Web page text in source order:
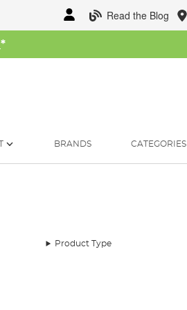
Read the Blog
*
BRANDS CATEGORIES
Product Type